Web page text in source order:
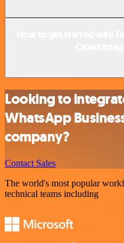
Looking to
WhatsApp
company?
Contact Sales
The world's most popular
technical teams including